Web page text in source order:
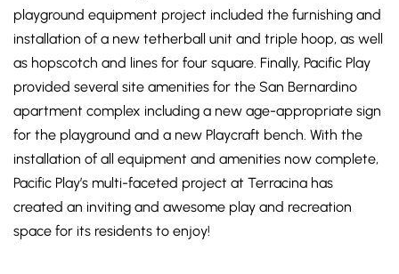
playground equipment project included the furnishing and
installation of a new tetherball unit and triple hoop, as well
as hopscotch and lines for four square. Finally, Pacific Play
provided several site amenities for the San Bernardino
apartment complex including a new age-appropriate sign
for the playground and a new Playcraft bench. With the
installation of all equipment and amenities now complete,
Pacific Play’s multi-faceted project at Terracina has
created an inviting and awesome play and recreation
space for its residents to enjoy!